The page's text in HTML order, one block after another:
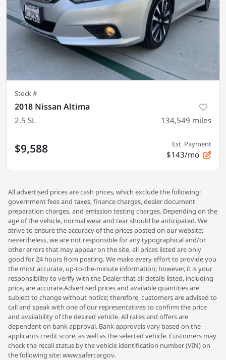
Stock #
2018 Nissan Altima
2.5 SL 134,549 miles
$9,588 Est. Payment
$143/mo
All advertised prices are cash prices, which exclude the following:
government fees and taxes, finance charges, dealer document
preparation charges, and emission testing charges. Depending on the
age of the vehicle, normal wear and tear should be anticipated. We
strive to ensure the accuracy of the prices posted on our website;
nevertheless, we are not responsible for any typographical and/or
other errors that may appear on the site, all prices listed are only
good for 24 hours from posting. We make every effort to provide you
the most accurate, up-to-the-minute information; however, it is your
responsibility to verify with the Dealer that all details listed, including
price, are accurate.Advertised prices and available quantities are
subject to change without notice; therefore, customers are advised to
call and speak with one of our representatives to confirm the price
and availability of the desired vehicle. All rates and offers are
dependent on bank approval. Bank approvals vary based on the
applicants credit score, as well as the selected vehicle. Customers may
check the recall status by the vehicle identification number (VIN) on
the following site: www.safercar.gov.